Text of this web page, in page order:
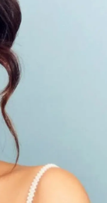
blue and
featuring